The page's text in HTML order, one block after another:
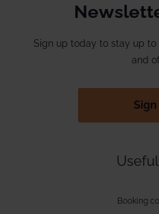
Sign up today to stay up
and
Useful
Booking